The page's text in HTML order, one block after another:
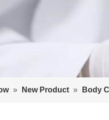
» New Product » Body